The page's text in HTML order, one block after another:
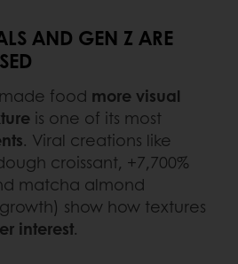
AND GEN Z ARE
food more visual
is one of its most
. Viral creations like
croissant, +7,700%
matcha almond
show how textures
interest.